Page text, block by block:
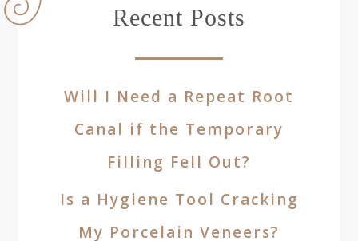
Recent Posts
Will I Need a Repeat Root
Canal if the Temporary
Filling Fell Out?
Is a Hygiene Tool Cracking
My Porcelain Veneers?